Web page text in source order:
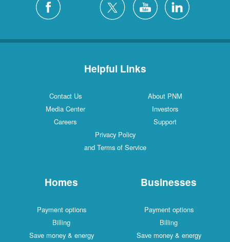
Helpful Links
Contact Us
About PNM
Media Center
Investors
Careers
Support
Privacy Policy
and Terms of Service
Homes
Payment options
Billing
Save money & energy
Businesses
Payment options
Billing
Save money & energy